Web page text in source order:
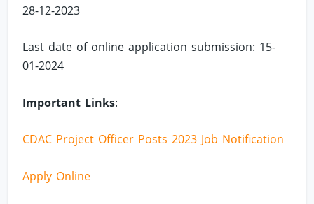
28-12-2023
Last date of online application submission: 15-
01-2024
Important Links:
CDAC Project Officer Posts 2023 Job Notification
Apply Online